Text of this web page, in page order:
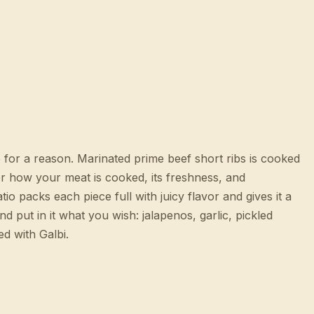
a reason. Marinated prime beef short ribs is cooked
how your meat is cooked, its freshness, and
packs each piece full with juicy flavor and gives it a
put in it what you wish: jalapenos, garlic, pickled
with Galbi.